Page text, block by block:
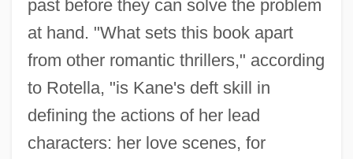
past before they can solve the problem
at hand. "What sets this book apart
from other romantic thrillers," according
to Rotella, "is Kane's deft skill in
defining the actions of her lead
characters: her love scenes, for